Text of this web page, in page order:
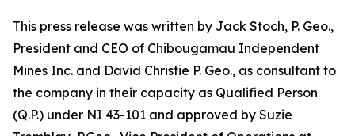
This press release was written by Jack Stoch, P. Geo.,
President and CEO of Chibougamau Independent
Mines Inc. and David Christie P. Geo., as consultant to
the company in their capacity as Qualified Person
(Q.P.) under NI 43-101 and approved by Suzie